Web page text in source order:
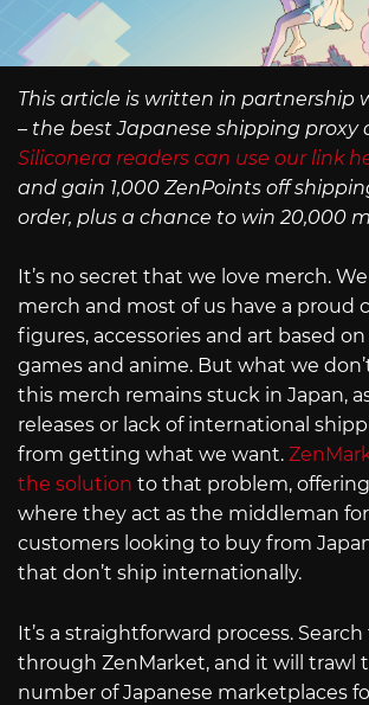
This article is written in partnership
– the best Japanese shipping proxy
Siliconera readers can use our link
and gain 1,000 ZenPoints off
order, plus a chance to win 20,000
It’s no secret that we love merch.
merch and most of us have a proud
figures, accessories and art based
games and anime. But what we
this merch remains stuck in Japan,
releases or lack of international
from getting what we want.
the solution to that problem,
where they act as the middleman
customers looking to buy from
that don’t ship internationally.
It’s a straightforward process.
through ZenMarket, and it will trawl
number of Japanese marketplaces